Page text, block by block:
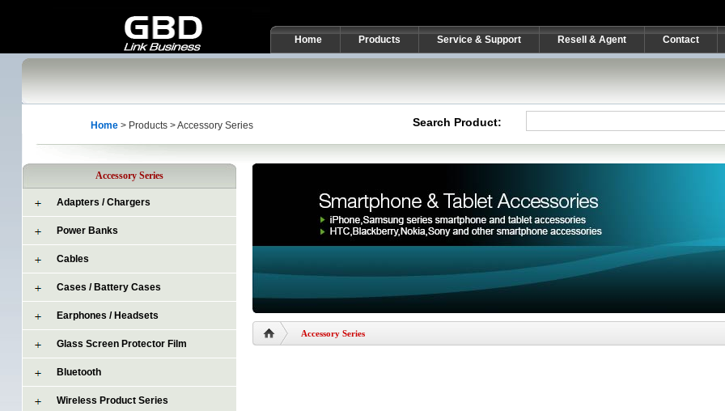
Home Products Service & Support Resell & Agent Contact
Home > Products > Accessory Series Search Product:
Accessory Series
Adapters / Chargers
Power Banks
Cables
Cases / Battery Cases
Earphones / Headsets
Glass Screen Protector Film
Bluetooth
Wireless Product Series
Accessory Series